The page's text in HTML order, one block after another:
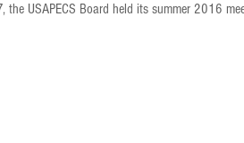
the USAPECS Board held its summer 2016